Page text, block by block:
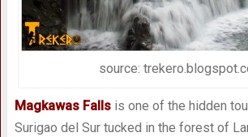
source:
Magkawas Fallsis one of the hidden
Surigao del Sur tucked in the forest of